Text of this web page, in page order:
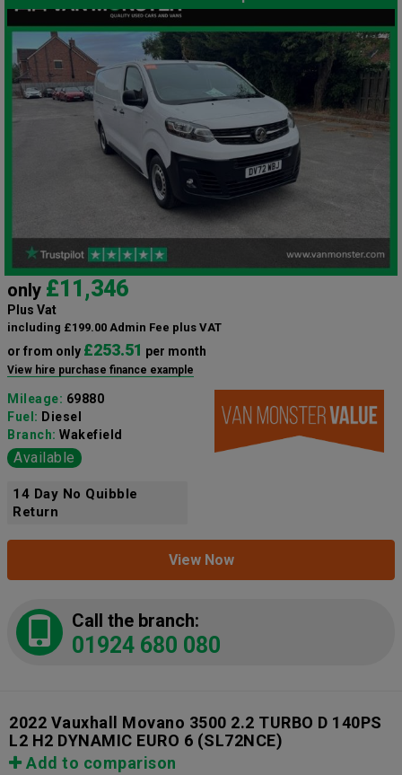
only £11,346
Plus Vat
including £199.00 Admin Fee plus VAT
or from only £253.51 per month
View hire purchase finance example
Mileage: 69880
Fuel: Diesel
Branch: Wakefield
Available
14 Day No Quibble
Return
View Now
Call the branch:
01924 680 080
2022 Vauxhall Movano 3500 2.2 TURBO D 140PS
L2 H2 DYNAMIC EURO 6 (SL72NCE)
Add to comparison